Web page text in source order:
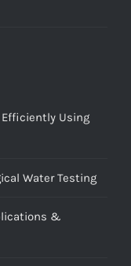
Using
Water Testing
&